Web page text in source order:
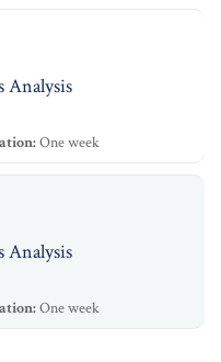
Analysis
One week
Analysis
One week